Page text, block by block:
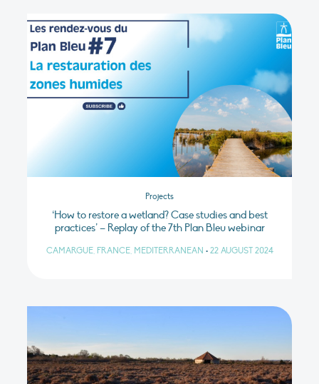
Projects
‘How to restore a wetland? Case studies and best
practices’ – Replay of the 7th Plan Bleu webinar
CAMARGUE, FRANCE, MEDITERRANEAN • 22 AUGUST 2024